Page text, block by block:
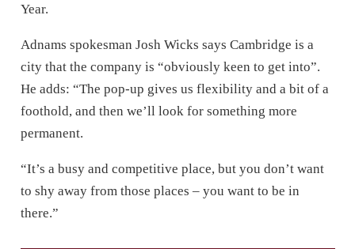
Year.
Adnams spokesman Josh Wicks says Cambridge is a
city that the company is “obviously keen to get into”.
He adds: “The pop-up gives us flexibility and a bit of a
foothold, and then we’ll look for something more
permanent.
“It’s a busy and competitive place, but you don’t want
to shy away from those places – you want to be in
there.”